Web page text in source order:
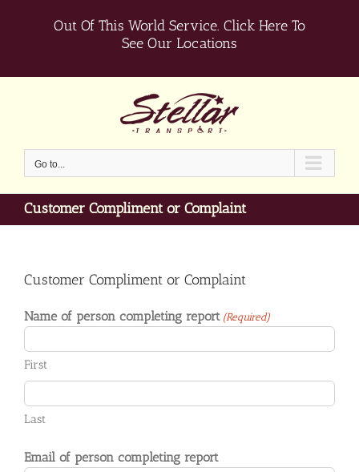
Out Of This World Service. Click Here To
See Our Locations
Go to...
Customer Compliment or Complaint
Customer Compliment or Complaint
Name of person completing report (Required)
First
Last
Email of person completing report